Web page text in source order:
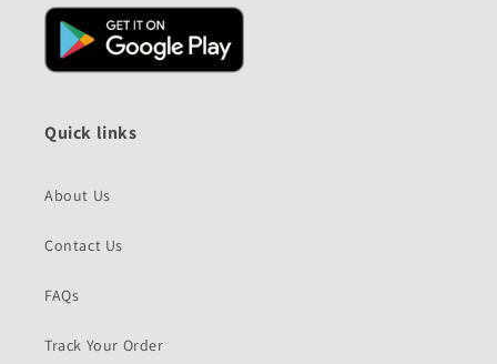
Quick links
About Us
Contact Us
FAQs
Track Your Order